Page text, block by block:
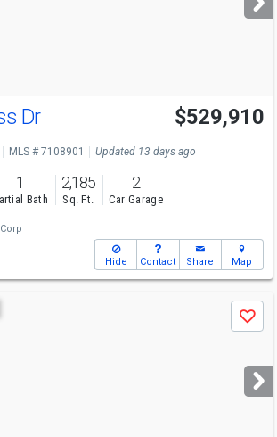
Open House
Sat
1-4
Dr $529,910
MLS # 7108901 Updated 13 days ago
1
Bath
2,185
Sq. Ft.
2
Car Garage
Hide Contact Share Map
Save